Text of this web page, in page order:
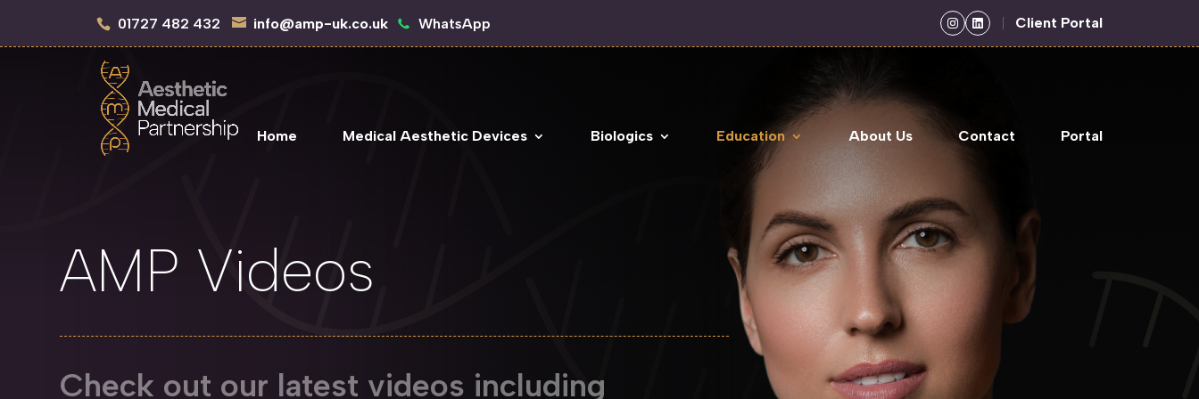
01727 482 432 info@amp-uk.co.uk WhatsApp Client Portal
Home Medical Aesthetic Devices Biologics Education About Us Contact Portal
AMP Videos
Check out our latest videos including